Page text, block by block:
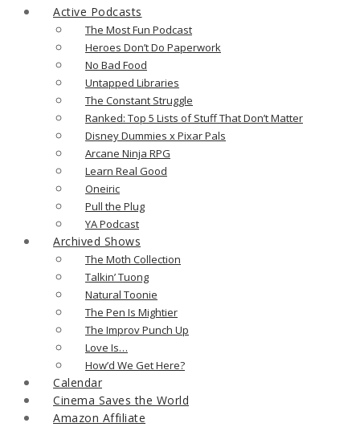
Active Podcasts
The Most Fun Podcast
Heroes Don’t Do Paperwork
No Bad Food
Untapped Libraries
The Constant Struggle
Ranked: Top 5 Lists of Stuff That Don’t Matter
Disney Dummies x Pixar Pals
Arcane Ninja RPG
Learn Real Good
Oneiric
Pull the Plug
YA Podcast
Archived Shows
The Moth Collection
Talkin’ Tuong
Natural Toonie
The Pen Is Mightier
The Improv Punch Up
Love Is…
How’d We Get Here?
Calendar
Cinema Saves the World
Amazon Affiliate